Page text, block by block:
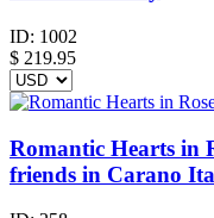
ID: 1002
$ 219.95
Romantic Hearts in
friends in Carano